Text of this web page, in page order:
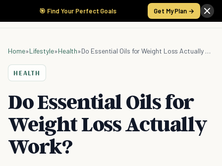
🎯 Find Your Perfect Goals Get My Plan →
Home»Lifestyle»Health» Do Essential Oils for Weight Loss Actually Work?
HEALTH
Do Essential Oils for
Weight Loss Actually
Work?